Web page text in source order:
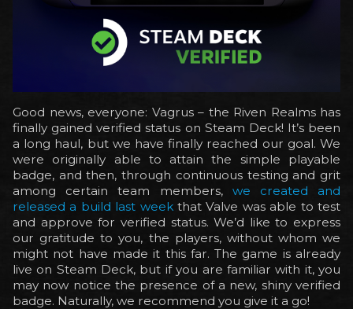
Good news, everyone: Vagrus – the Riven Realms has
finally gained verified status on Steam Deck! It’s been
a long haul, but we have finally reached our goal. We
were originally able to attain the simple playable
badge, and then, through continuous testing and grit
among certain team members, we created and
released a build last weekthat Valve was able to test
and approve for verified status. We’d like to express
our gratitude to you, the players, without whom we
might not have made it this far. The game is already
live on Steam Deck, but if you are familiar with it, you
may now notice the presence of a new, shiny verified
badge. Naturally, we recommend you give it a go!